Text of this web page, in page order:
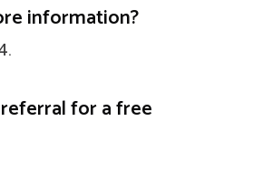
information?
for a free